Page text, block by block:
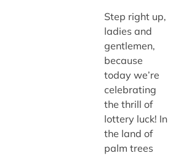
Step right up,
ladies and
gentlemen,
because
today we’re
celebrating
the thrill of
lottery luck! In
the land of
palm trees